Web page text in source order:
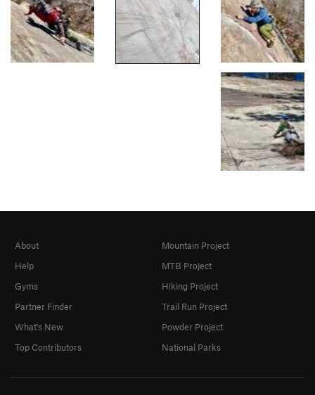
About
Help
Gyms
Partner Finder
What's New
Top Contributors
Mountain Project
MTB Project
Hiking Project
Trail Run Project
Powder Project
National Parks